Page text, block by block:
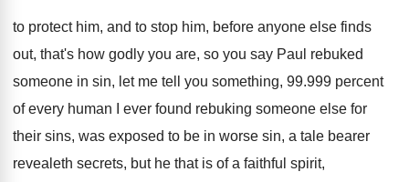
to protect him, and to stop him, before anyone else finds
out, that's how godly you are, so you say Paul rebuked
someone in sin, let me tell you something, 99.999 percent
of every human I ever found rebuking someone else for
their sins, was exposed to be in worse sin, a tale bearer
revealeth secrets, but he that is of a faithful spirit,